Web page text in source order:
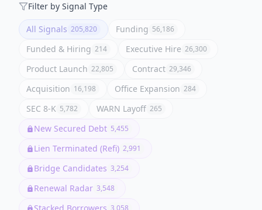
Filter by Signal Type
All Signals 205,820 Funding 56,186
Funded & Hiring 214 Executive Hire 26,300
Product Launch 22,805 Contract 29,346
Acquisition 16,198 Office Expansion 284
SEC 8-K 5,782 WARN Layoff 265
New Secured Debt 5,455
Lien Terminated (Refi) 2,991
Bridge Candidates 3,254
Renewal Radar 3,548
3,058